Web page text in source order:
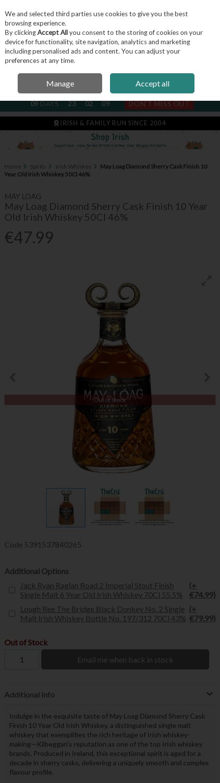
Skip to content
Menu Account Search
NEXT SUBSCRIPTION DISPATCH
09DAYS 23 02 09 DON'T MISS OUT
IRISH & FAMILY RUN SINCE 2004
Home Spirits Irish Whiskey
May Loag Diamond Sherry Cask Finish 10
Year Old Irish Whiskey 50Cl 46%
MAY LOAG
May Loag Diamond Sherry Cask Finish 10 Year
Old Irish Whiskey 50Cl 46%
€47.99
Out of Stock
Code 5391537840265
Additional Options
Jack Ryan Raglan Road 2 Imperial Stout Finish
Single Malt 6 Year Old Irish Whiskey 70Cl 55.5%
(+
€74.99)
Lough Ree The Bridge Black Donkey No. 2 Single
Malt Irish Whiskey Bottle No. 197/312 70Cl 43%
(+
€79.99)
Out of Stock
Email me when back in stock
Additional Info
Indulge in the exquisite taste of May Loag Diamond Sherry Cask
Finish 10 Year Old Irish Whiskey, a distinguished single malt
whiskey that exemplifies the rich heritage of Irish whiskey-
making—Kilbeggan's reputation as one of the top Irish whiskey
brands. Produced in Ireland, this exceptional spirit is aged for a
decade in sherry casks, delivering a uniquely smooth and complex
flavour profile.
We and selected third parties use cookies to give you the best
browsing experience.
By clickingAccept Allyou consent to the storing of cookies on your
device for functionality, site navigation, analytics and marketing
including personalised ads and content. You can adjust your
preferences at any time.
Manage Accept all